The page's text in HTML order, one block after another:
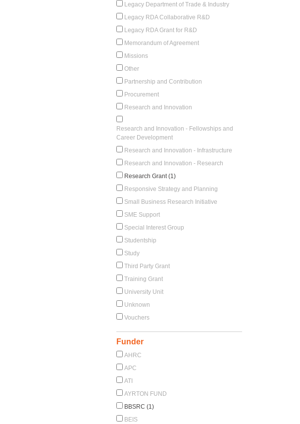
Legacy Department of Trade & Industry
Legacy RDA Collaborative R&D
Legacy RDA Grant for R&D
Memorandum of Agreement
Missions
Other
Partnership and Contribution
Procurement
Research and Innovation
Research and Innovation - Fellowships and
Career Development
Research and Innovation - Infrastructure
Research and Innovation - Research
Research Grant (1)
Responsive Strategy and Planning
Small Business Research Initiative
SME Support
Special Interest Group
Studentship
Study
Third Party Grant
Training Grant
University Unit
Unknown
Vouchers
Funder
AHRC
APC
ATI
AYRTON FUND
BBSRC (1)
BEIS